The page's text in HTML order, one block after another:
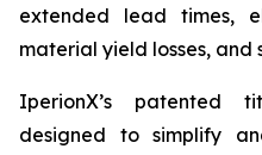
extended lead times,
material yield losses, and
IperionX’s patented
designed to simplify